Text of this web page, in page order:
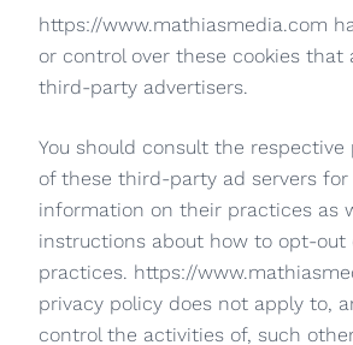
https://www.mathiasmedia.com
or control over these cookies that
third-party advertisers.
You should consult the respective
of these third-party ad servers
information on their practices as
instructions about how to opt-out
practices. https://
privacy policy does not apply to,
control the activities of, such